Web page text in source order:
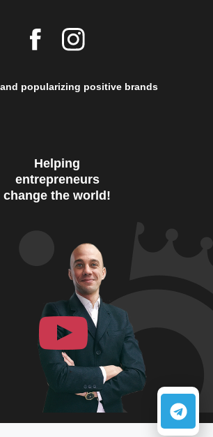
popularizing positive brands
Helping
entrepreneurs
change the world!